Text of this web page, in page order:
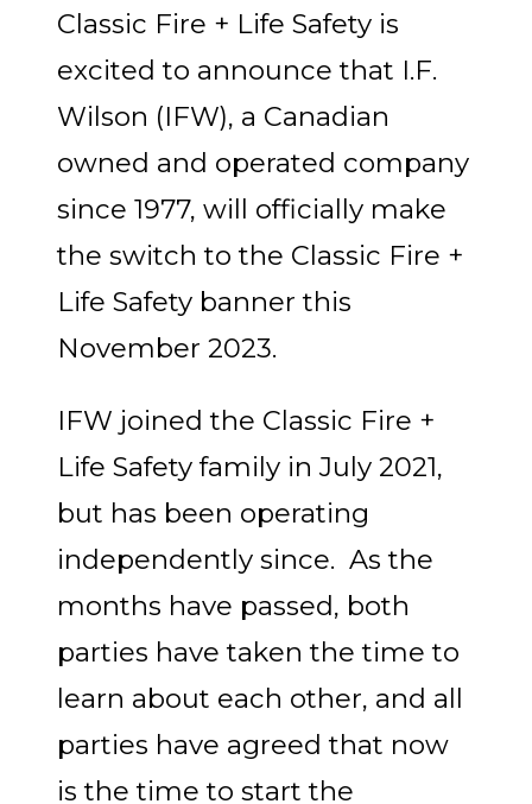
Classic Fire + Life Safety is
excited to announce that I.F.
Wilson (IFW), a Canadian
owned and operated company
since 1977, will officially make
the switch to the Classic Fire +
Life Safety banner this
November 2023.
IFW joined the Classic Fire +
Life Safety family in July 2021,
but has been operating
independently since. As the
months have passed, both
parties have taken the time to
learn about each other, and all
parties have agreed that now
is the time to start the